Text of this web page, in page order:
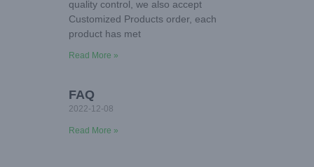
quality control, we also accept
Customized Products order, each
product has met
Read More »
FAQ
2022-12-08
Read More »